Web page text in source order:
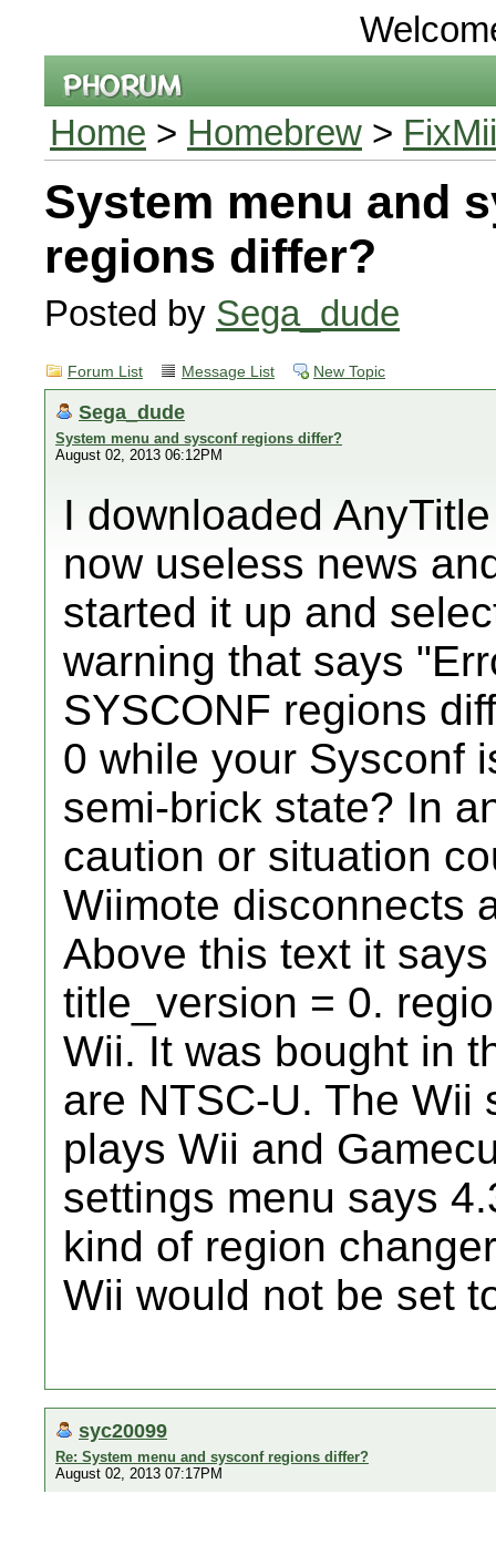
Home > Homebrew > FixMii
System menu and
regions differ?
Posted by Sega_dude
Forum List Message List New Topic
Sega_dude
System menu and sysconf regions differ?
August 02, 2013 06:12PM
I downloaded
now useless news
started it up and
warning that says
SYSCONF regions
0 while your Sysconf
semi-brick state? In
caution or situation
Wiimote disconnects
Above this text it
title_version = 0.
Wii. It was bought in
are NTSC-U. The Wii
plays Wii and
settings menu says
kind of region
Wii would not be set
syc20099
Re: System menu and sysconf regions differ?
August 02, 2013 07:17PM